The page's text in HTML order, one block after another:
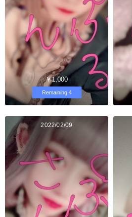
￥1,000
Remaining 4
2022/02/09